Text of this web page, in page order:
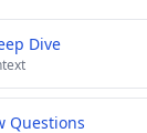
Dive
Questions